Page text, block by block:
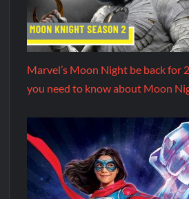
Marvel’s Moon Night be back for
you need to know about Moon